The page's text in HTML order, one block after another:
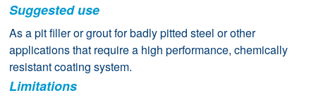
Suggested use
As a pit filler or grout for badly pitted steel or other
applications that require a high performance, chemically
resistant coating system.
Limitations